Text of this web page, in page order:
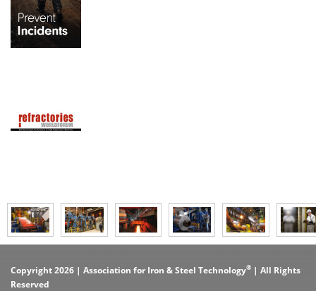
Copyright 2026 | Association for Iron & Steel Technology® | All Rights
Reserved